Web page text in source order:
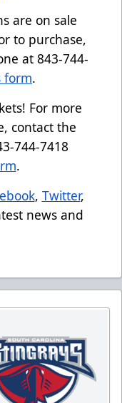
are on sale
to purchase,
at 843-744-
form.
For more
contact the
744-7418
.
, Twitter,
news and